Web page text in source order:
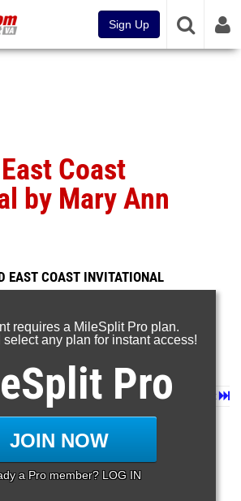
Sign Up
Coast
by Mary Ann
EAST COAST INVITATIONAL
Last
Next
Page 1 of 90 in Album
requires a MileSplit Pro plan.
any plan for instant access!
Pro
JOIN NOW
a Pro member? LOG IN